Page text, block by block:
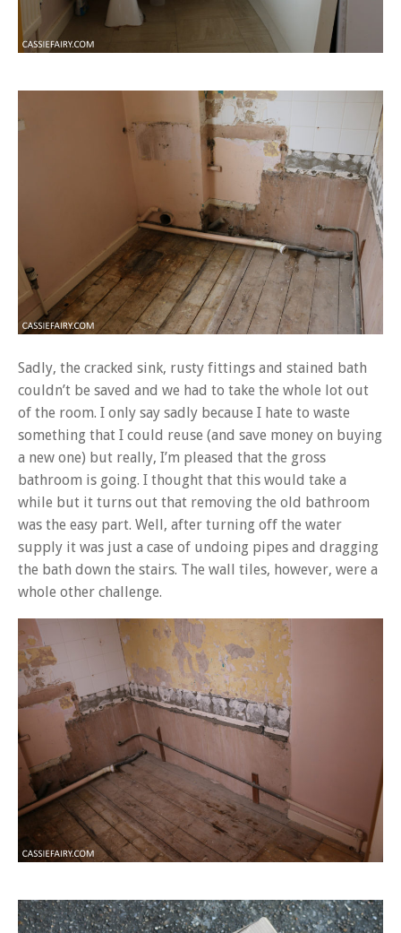
Sadly, the cracked sink, rusty fittings and stained bath
couldn’t be saved and we had to take the whole lot out
of the room. I only say sadly because I hate to waste
something that I could reuse (and save money on buying
a new one) but really, I’m pleased that the gross
bathroom is going. I thought that this would take a
while but it turns out that removing the old bathroom
was the easy part. Well, after turning off the water
supply it was just a case of undoing pipes and dragging
the bath down the stairs. The wall tiles, however, were a
whole other challenge.